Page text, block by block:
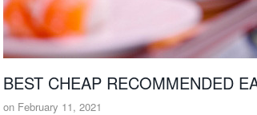
BEST CHEAP RECOMMENDED
on February 11, 2021